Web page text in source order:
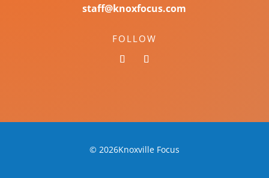
staff@knoxfocus.com
FOLLOW
© 2026Knoxville Focus